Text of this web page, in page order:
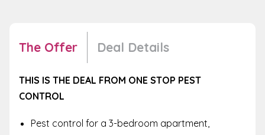
The Offer Deal Details
THIS IS THE DEAL FROM ONE STOP PEST
CONTROL
Pest control for a 3-bedroom apartment,